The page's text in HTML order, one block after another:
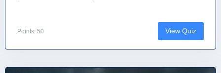
Points: 50 View Quiz